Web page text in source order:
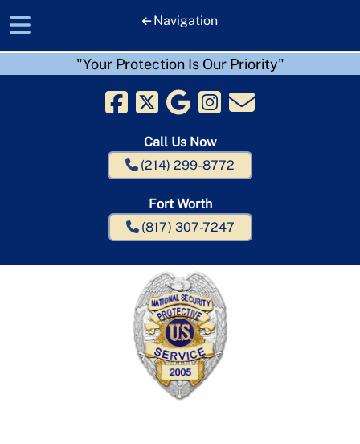
"Your Protection Is Our Priority"
Navigation
Call Us Now
(214) 299-8772
Fort Worth
(817) 307-7247